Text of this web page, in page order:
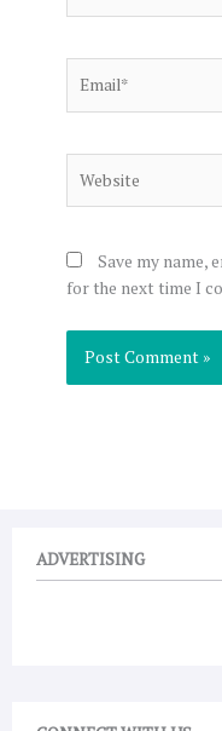
Save my name,
for the next time I
ADVERTISING